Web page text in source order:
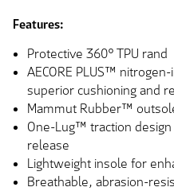
Features:
Protective 360° TPU rand
AECORE PLUS™
superior cushioning and
Mammut Rubber™
One-Lug™ traction
release
Lightweight insole for
Breathable, abrasion-